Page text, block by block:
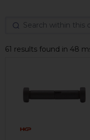
61 results found in 48